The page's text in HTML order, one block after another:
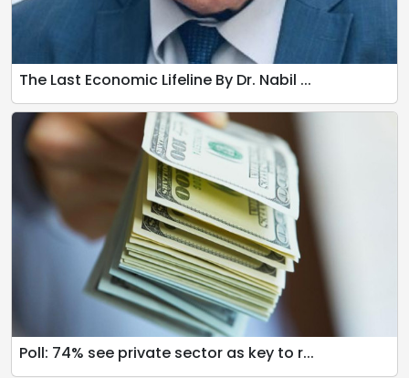
The Last Economic Lifeline By Dr. Nabil ...
Poll: 74% see private sector as key to r...